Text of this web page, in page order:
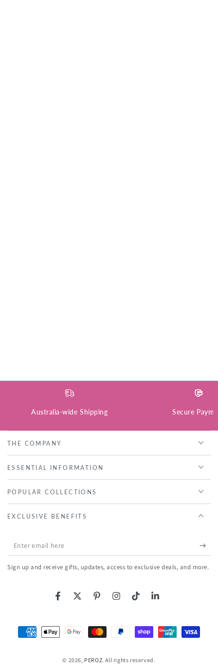
Australia-wide Shipping Secure
THE COMPANY
ESSENTIAL INFORMATION
POPULAR COLLECTIONS
EXCLUSIVE BENEFITS
Enter
email
here
Sign up and receive gifts, updates, access to exclusive deals, and more.
FacebookTwitterPinterestInstagramTikTokLinkedIn
© 2026, PEROZ. All rights reserved.
Payment